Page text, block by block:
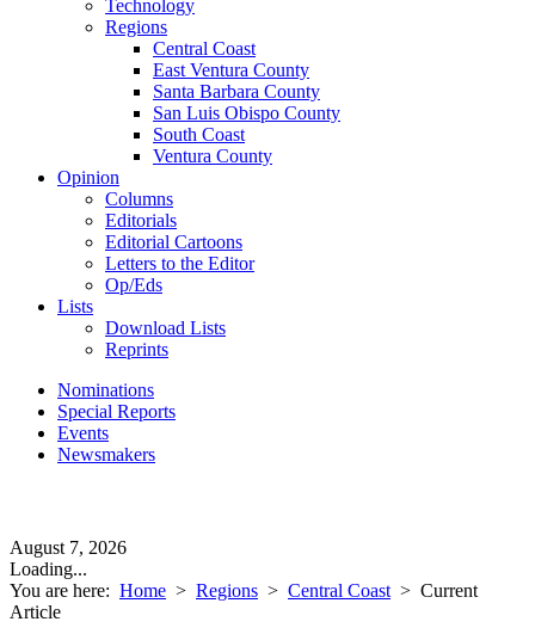
Technology
Regions
Central Coast
East Ventura County
Santa Barbara County
San Luis Obispo County
South Coast
Ventura County
Opinion
Columns
Editorials
Editorial Cartoons
Letters to the Editor
Op/Eds
Lists
Download Lists
Reprints
Nominations
Special Reports
Events
Newsmakers
August 7, 2026
Loading...
You are here: Home > Regions > Central Coast > Current
Article